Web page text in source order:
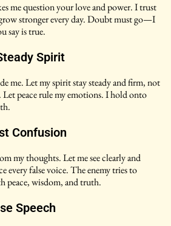
me question your love and power. I trust
stronger every day. Doubt must go—I
say is true.
Spirit
me. Let my spirit stay steady and firm, not
Let peace rule my emotions. I hold onto
Confusion
my thoughts. Let me see clearly and
every false voice. The enemy tries to
peace, wisdom, and truth.
Speech